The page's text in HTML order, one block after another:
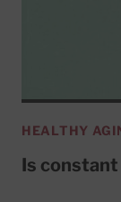
HEALTHY
Is constant